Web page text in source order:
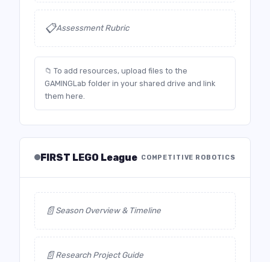
📋Assessment Rubric
📁 To add resources, upload files to the
GAMINGLab folder in your shared drive and link
them here.
FIRST LEGO League COMPETITIVE ROBOTICS
📄Season Overview & Timeline
📄Research Project Guide